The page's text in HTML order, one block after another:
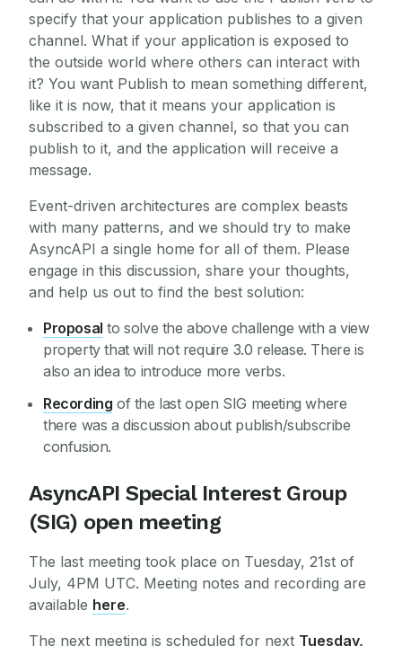
specify that your application publishes to a given
channel. What if your application is exposed to
the outside world where others can interact with
it? You want Publish to mean something different,
like it is now, that it means your application is
subscribed to a given channel, so that you can
publish to it, and the application will receive a
message.
Event-driven architectures are complex beasts
with many patterns, and we should try to make
AsyncAPI a single home for all of them. Please
engage in this discussion, share your thoughts,
and help us out to find the best solution:
Proposal to solve the above challenge with a view
property that will not require 3.0 release. There is
also an idea to introduce more verbs.
Recording of the last open SIG meeting where
there was a discussion about publish/subscribe
confusion.
AsyncAPI Special Interest Group
(SIG) open meeting
The last meeting took place on Tuesday, 21st of
July, 4PM UTC. Meeting notes and recording are
available here.
The next meeting is scheduled for next Tuesday,